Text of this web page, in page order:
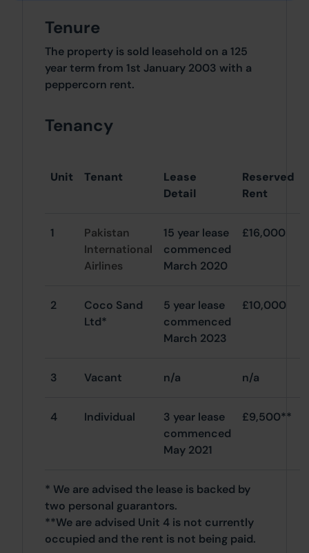
Tenure
The property is sold leasehold on a 125
year term from 1st January 2003 with a
peppercorn rent.
Tenancy
Unit Tenant
Lease
Detail
Reserved
Rent
1
Pakistan
International
Airlines
15 year lease
commenced
March 2020
£16,000
2
Coco Sand
Ltd*
5 year lease
commenced
March 2023
£10,000
3 Vacant n/a n/a
4 Individual
3 year lease
commenced
May 2021
£9,500**
* We are advised the lease is backed by
two personal guarantors.
**We are advised Unit 4 is not currently
occupied and the rent is not being paid.